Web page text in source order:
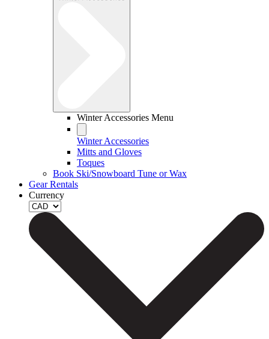
Winter Accessories Menu
Winter Accessories
Mitts and Gloves
Toques
Book Ski/Snowboard Tune or Wax
Gear Rentals
Currency